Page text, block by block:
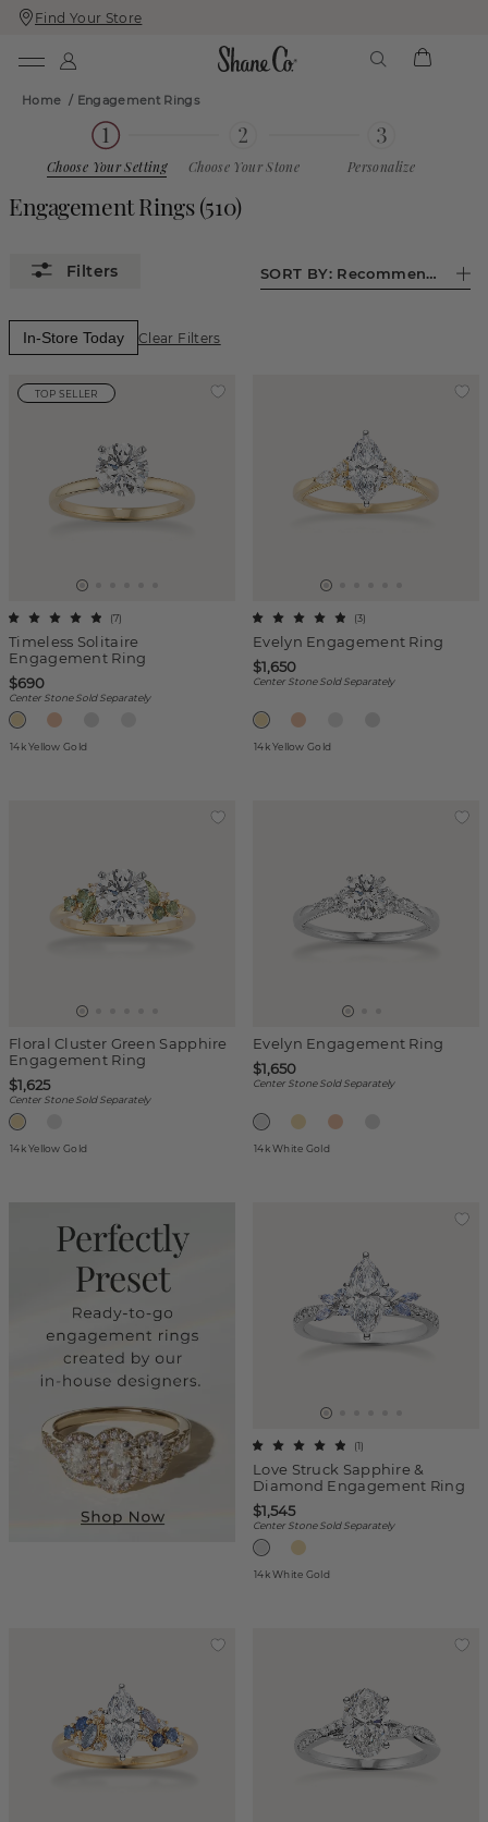
Skip
To
Skip
To
Find Your Store
Home / Engagement Rings
Choose Your Setting Choose Your Stone Personalize
Engagement Rings(510)
SORT BY: Recommended
In-Store Today Clear Filters
TOP SELLER
Timeless Solitaire
Engagement Ring
(7)
$690
Center Stone Sold Separately
14k Yellow Gold
Evelyn Engagement Ring
(3)
$1,650
Center Stone Sold Separately
14k Yellow Gold
Floral Cluster Green Sapphire
Engagement Ring
$1,625
Center Stone Sold Separately
14k Yellow Gold
Evelyn Engagement Ring
$1,650
Center Stone Sold Separately
14k White Gold
Love Struck Sapphire &
Diamond Engagement Ring
(1)
$1,545
Center Stone Sold Separately
14k White Gold